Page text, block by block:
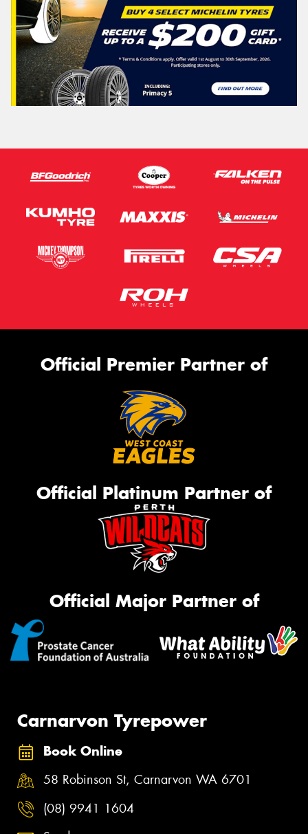
Official Premier Partner of
Official Platinum Partner of
Official Major Partner of
Carnarvon Tyrepower
Book Online
58 Robinson St, Carnarvon WA 6701
(08) 9941 1604